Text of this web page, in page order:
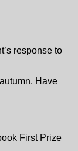
response to
Have
First Prize